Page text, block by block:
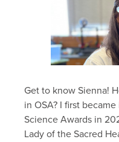
Get to know Sienna!
in OSA? I first
Science Awards in
Lady of the Sacred